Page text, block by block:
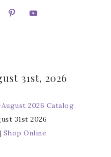
31st, 2026
31st 2026
| Shop Online